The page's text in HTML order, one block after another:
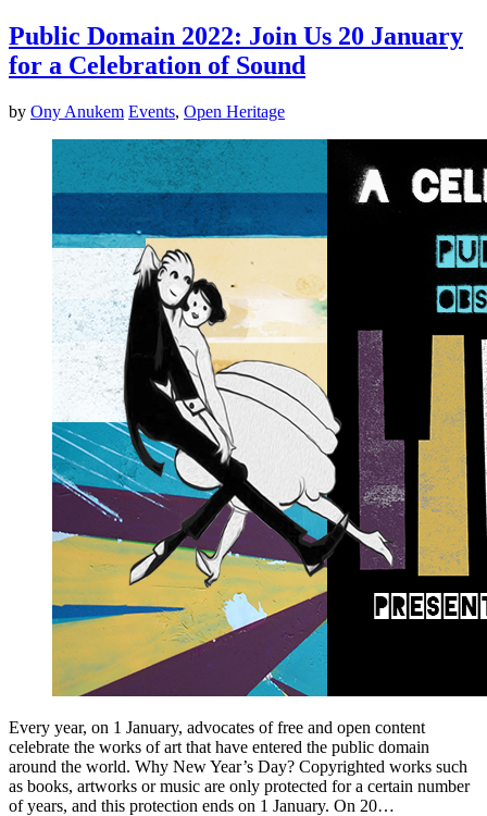
Public Domain 2022: Join Us 20 January
for a Celebration of Sound
by Ony Anukem Events, Open Heritage
Every year, on 1 January, advocates of free and open content
celebrate the works of art that have entered the public domain
around the world. Why New Year’s Day? Copyrighted works such
as books, artworks or music are only protected for a certain number
of years, and this protection ends on 1 January. On 20…